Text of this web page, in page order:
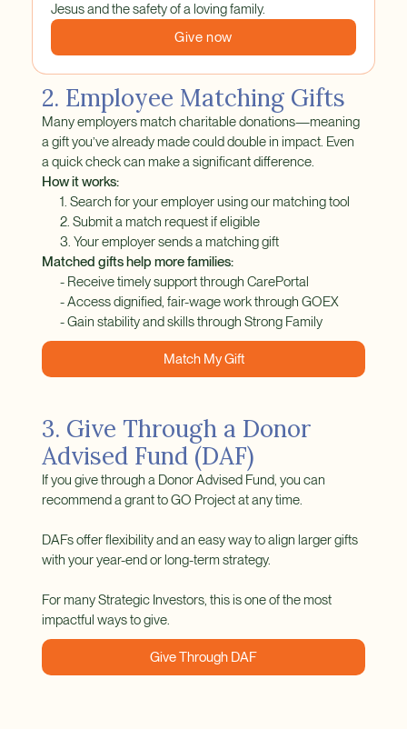
Jesus and the safety of a loving family.
Give now
2. Employee Matching Gifts
Many employers match charitable donations—meaning
a gift you’ve already made could double in impact. Even
a quick check can make a significant difference.
How it works:
1. Search for your employer using our matching tool
2. Submit a match request if eligible
3. Your employer sends a matching gift
Matched gifts help more families:
- Receive timely support through CarePortal
- Access dignified, fair-wage work through GOEX
- Gain stability and skills through Strong Family
Match My Gift
3. Give Through a Donor
Advised Fund (DAF)
If you give through a Donor Advised Fund, you can
recommend a grant to GO Project at any time.
DAFs offer flexibility and an easy way to align larger gifts
with your year-end or long-term strategy.
For many Strategic Investors, this is one of the most
impactful ways to give.
Give Through DAF